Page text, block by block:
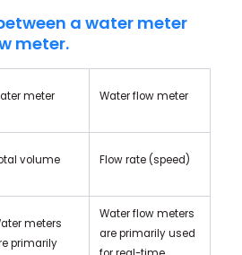
a water meter
meter.
meter Water flow meter
volume Flow rate (speed)
meters
primarily
Water flow meters
are primarily used